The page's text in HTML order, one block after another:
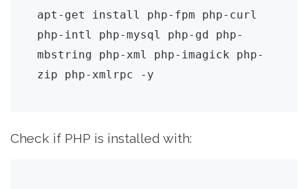
apt-get install php-fpm php-curl
php-intl php-mysql php-gd php-
mbstring php-xml php-imagick php-
zip php-xmlrpc -y
Check if PHP is installed with: